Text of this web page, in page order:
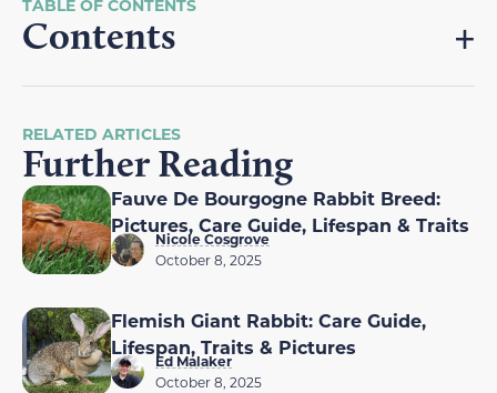
Contents
RELATED ARTICLES
Further Reading
Fauve De Bourgogne Rabbit Breed:
Pictures, Care Guide, Lifespan & Traits
Nicole Cosgrove
October 8, 2025
Flemish Giant Rabbit: Care Guide,
Lifespan, Traits & Pictures
Ed Malaker
October 8, 2025